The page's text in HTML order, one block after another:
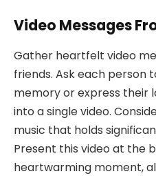
Video Messages
Gather heartfelt video
friends. Ask each person
memory or express their
into a single video.
music that holds
Present this video at the
heartwarming moment,